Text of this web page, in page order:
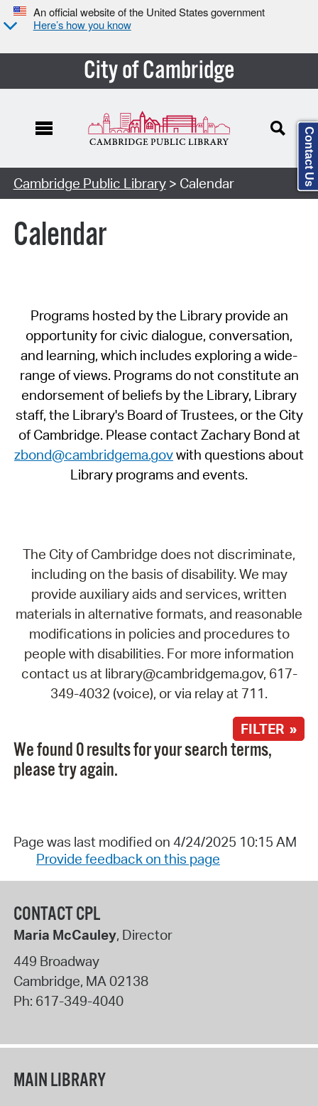
An official website of the United States government
Here’s how you know
City of Cambridge
Cambridge Public Library> Calendar
Calendar
Programs hosted by the Library provide an
opportunity for civic dialogue, conversation,
and learning, which includes exploring a wide-
range of views. Programs do not constitute an
endorsement of beliefs by the Library, Library
staff, the Library's Board of Trustees, or the City
of Cambridge. Please contact Zachary Bond at
zbond@cambridgema.govwith questions about
Library programs and events.
The City of Cambridge does not discriminate,
including on the basis of disability. We may
provide auxiliary aids and services, written
materials in alternative formats, and reasonable
modifications in policies and procedures to
people with disabilities. For more information
contact us at library@cambridgema.gov, 617-
349-4032 (voice), or via relay at 711.
FILTER »
We found 0 results for your search terms,
please try again.
Page was last modified on 4/24/2025 10:15 AM
Provide feedback on this page
CONTACT CPL
Maria McCauley, Director
449 Broadway
Cambridge, MA02138
Ph: 617-349-4040
MAIN LIBRARY
Contact Us